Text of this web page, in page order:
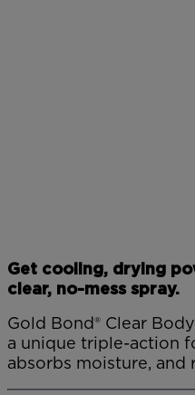
Get cooling, drying
clear, no-mess spray.
Gold Bond® Clear
a unique triple-action
absorbs moisture, and